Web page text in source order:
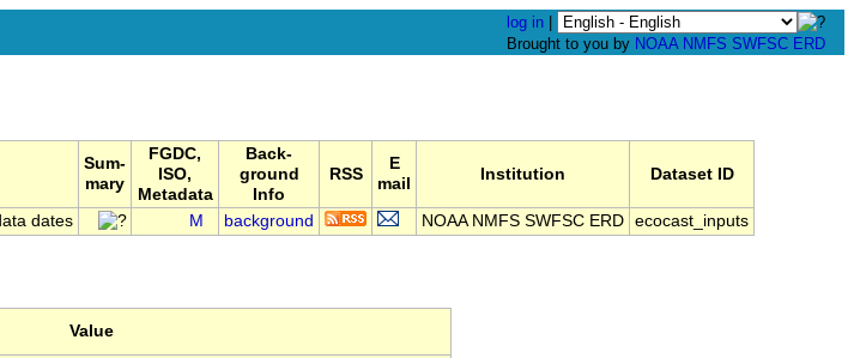
log in
Brought to you by NOAA NMFS SWFSC ERD
Sum-
mary
FGDC,
ISO,
Metadata
Back-
ground
Info
RSS
E
mail
Institution Dataset ID
dates M background NOAA NMFS SWFSC ERD ecocast_inputs
Value